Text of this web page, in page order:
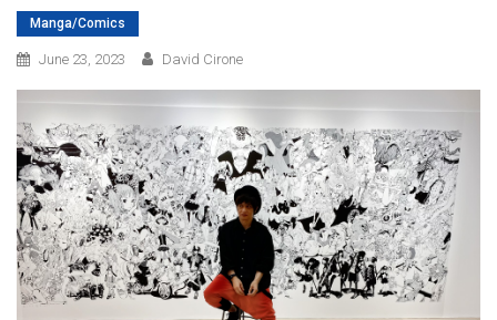
Manga/Comics
June 23, 2023 David Cirone